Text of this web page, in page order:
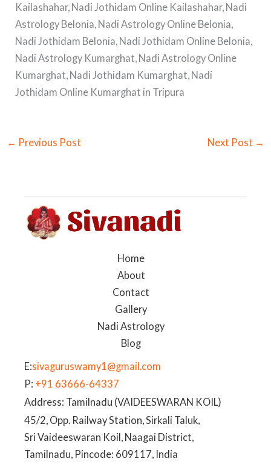
Kailashahar, Nadi Jothidam Online Kailashahar, Nadi
Astrology Belonia, Nadi Astrology Online Belonia,
Nadi Jothidam Belonia, Nadi Jothidam Online Belonia,
Nadi Astrology Kumarghat, Nadi Astrology Online
Kumarghat, Nadi Jothidam Kumarghat, Nadi
Jothidam Online Kumarghat in Tripura
← Previous Post Next Post →
Home
About
Contact
Gallery
Nadi Astrology
Blog
E:sivaguruswamy1@gmail.com
P: +91 63666-64337
Address: Tamilnadu (VAIDEESWARAN KOIL)
45/2, Opp. Railway Station, Sirkali Taluk,
Sri Vaideeswaran Koil, Naagai District,
Tamilnadu, Pincode: 609117, India